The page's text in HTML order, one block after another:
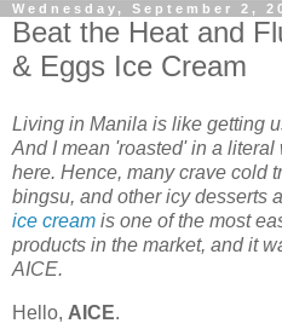
Wednesday, September 2,
Beat the Heat and
& Eggs Ice Cream
Living in Manila is like getting
And I mean 'roasted' in a
here. Hence, many crave cold
bingsu, and other icy desserts
ice cream is one of the most
products in the market, and it
AICE.
Hello, AICE.